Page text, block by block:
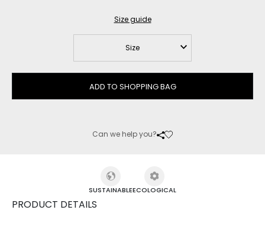
Size guide
Size
ADD TO SHOPPING BAG
Can we help you?
SUSTAINABLEECOLOGICAL
PRODUCT DETAILS